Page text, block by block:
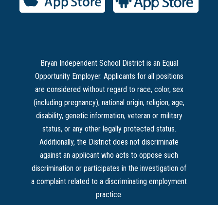
Bryan Independent School District is an Equal
Opportunity Employer. Applicants for all positions
are considered without regard to race, color, sex
(including pregnancy), national origin, religion, age,
disability, genetic information, veteran or military
status, or any other legally protected status.
Additionally, the District does not discriminate
against an applicant who acts to oppose such
discrimination or participates in the investigation of
a complaint related to a discriminating employment
practice.